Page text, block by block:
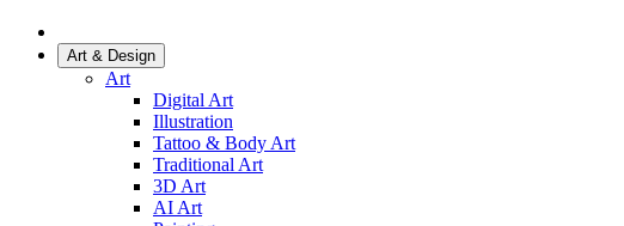
Art & Design
Art
Digital Art
Illustration
Tattoo & Body Art
Traditional Art
3D Art
AI Art